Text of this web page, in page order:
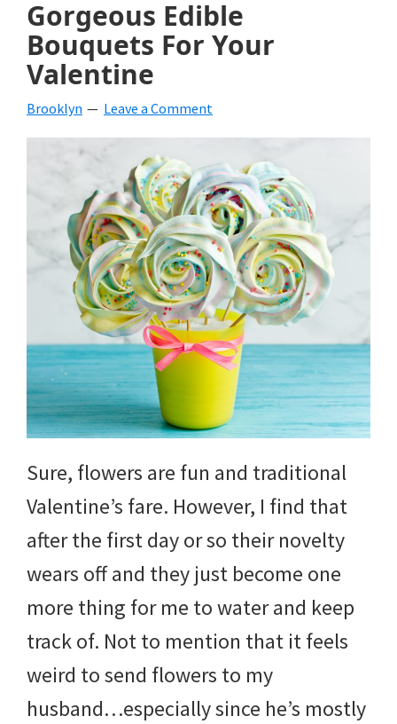
Gorgeous Edible
Bouquets For Your
Valentine
Brooklyn Leave a Comment
Sure, flowers are fun and traditional
Valentine’s fare. However, I find that
after the first day or so their novelty
wears off and they just become one
more thing for me to water and keep
track of. Not to mention that it feels
weird to send flowers to my
husband…especially since he’s mostly